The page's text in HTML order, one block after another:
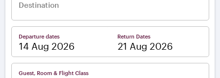
Destination
Departure dates Return Dates
Guest, Room & Flight Class